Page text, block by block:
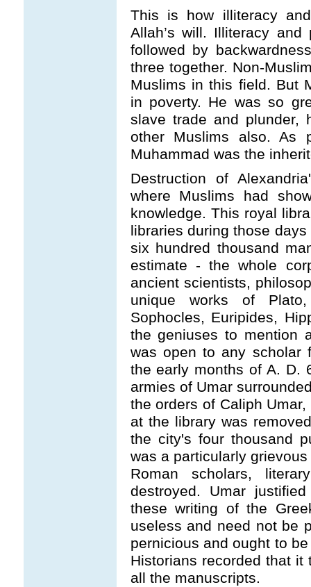
This is how illiteracy
Allah’s will. Illiteracy
followed by
three together. Non-
Muslims in this field. But
in poverty. He was so
slave trade and plunder,
other Muslims also. As
Muhammad was the
Destruction of
where Muslims had
knowledge. This royal
libraries during those
six hundred thousand
estimate - the whole
ancient scientists,
unique works of Plato,
Sophocles, Euripides,
the geniuses to mention
was open to any scholar
the early months of A. D.
armies of Umar
the orders of Caliph
at the library was
the city's four thousand
was a particularly
Roman scholars,
destroyed. Umar
these writing of the
useless and need not be
pernicious and ought to
Historians recorded that
all the manuscripts.